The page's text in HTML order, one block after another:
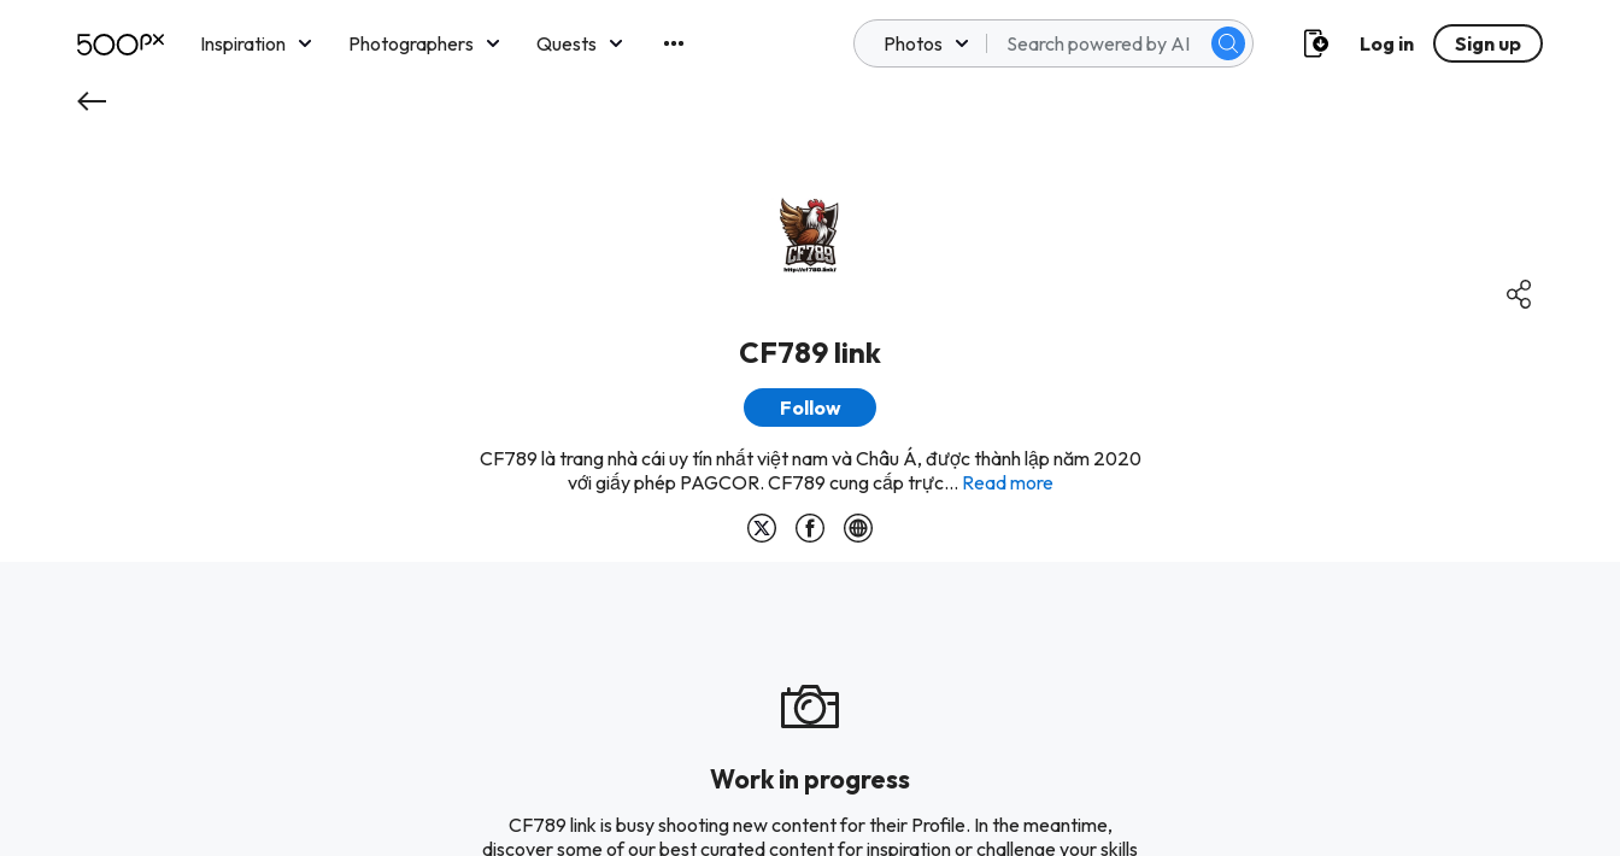
Inspiration Photographers
Quests
Photos Log in Sign up
CF789 link
Follow
CF789 là trang nhà cái uy tín nhất việt nam và Châu Á, được thành lập năm 2020
với giấy phép PAGCOR. CF789 cung cấp trực... Read more
Work in progress
CF789 link is busy shooting new content for their Profile. In the meantime,
discover some of our best curated content for inspiration or challenge your skills